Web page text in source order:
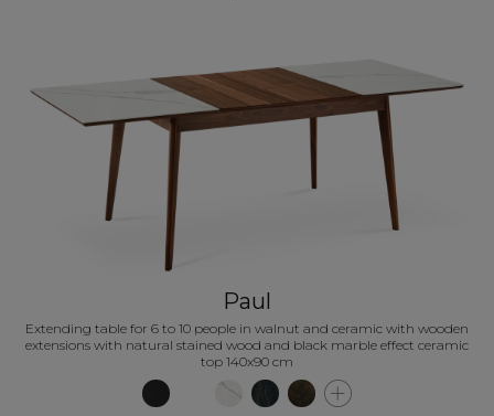
Paul
Extending table for 6 to 10 people in walnut and ceramic with wooden
extensions with natural stained wood and black marble effect ceramic
top 140x90 cm